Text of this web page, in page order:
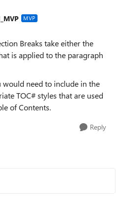
MVP
Breaks take either the
is applied to the paragraph
would need to include in the
TOC# styles that are used
of Contents.
Reply